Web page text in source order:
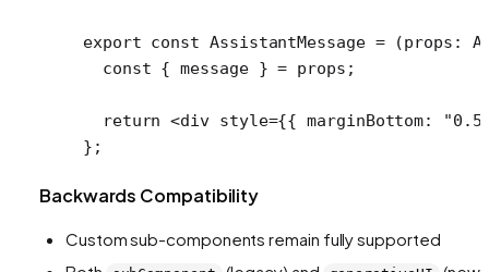
export const AssistantMessage = (props :
  const
{ message } = props;
  return
<div style={{ marginBottom:
};
Backwards Compatibility
Custom sub-components remain fully supported